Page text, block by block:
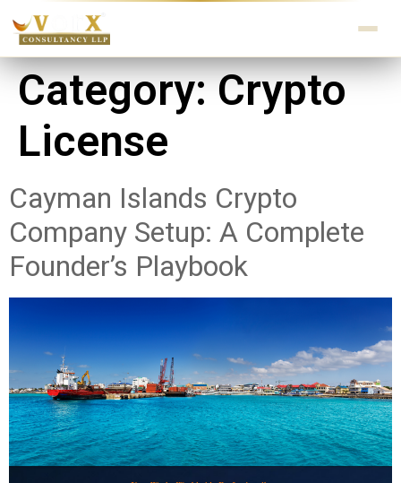
Category:Crypto
License
Cayman Islands Crypto
Company Setup: A Complete
Founder’s Playbook